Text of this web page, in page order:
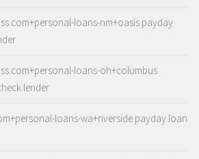
loans-nm+oasis payday
loans-oh+columbus
lender
loans-wa+riverside payday loan